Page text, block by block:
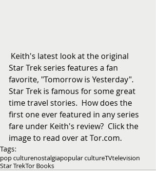
Star Trek series features a fan
favorite, "Tomorrow is Yesterday".
Star Trek is famous for some great
time travel stories.  How does the
first one ever featured in any series
fare under Keith's review?  Click the
image to read over at Tor.com.
Tags:
pop culturenostalgiapopular cultureTVtelevision
Star TrekTor Books